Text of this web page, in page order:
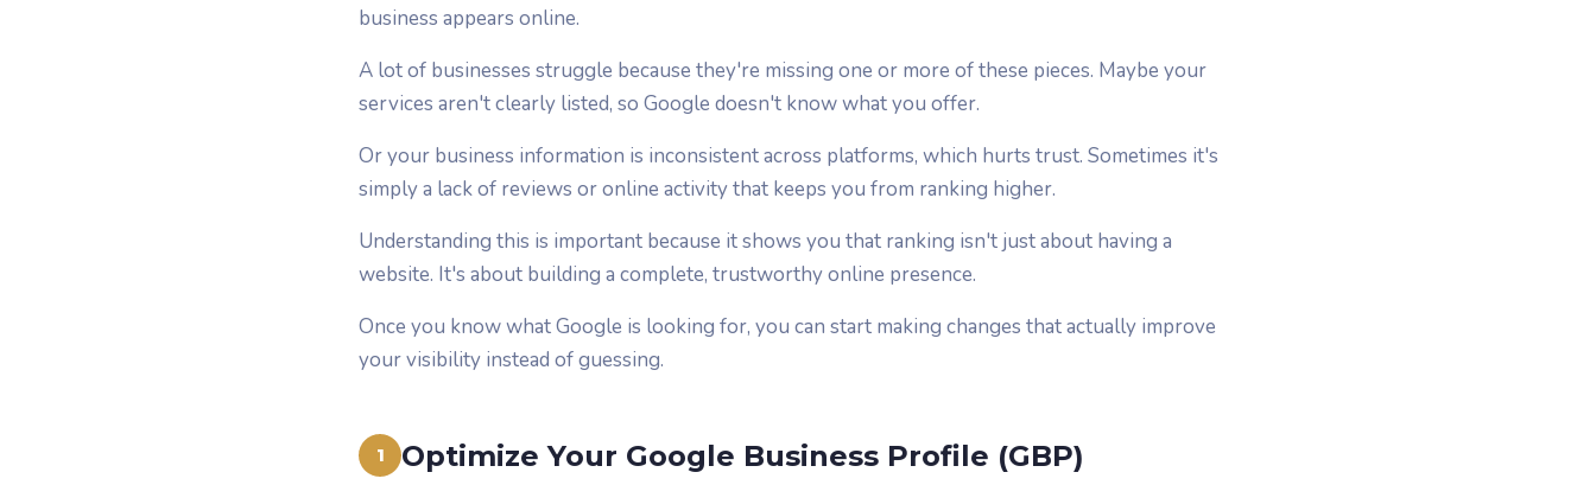
business appears online.
A lot of businesses struggle because they're missing one or more of these pieces. Maybe your
services aren't clearly listed, so Google doesn't know what you offer.
Or your business information is inconsistent across platforms, which hurts trust. Sometimes it's
simply a lack of reviews or online activity that keeps you from ranking higher.
Understanding this is important because it shows you that ranking isn't just about having a
website. It's about building a complete, trustworthy online presence.
Once you know what Google is looking for, you can start making changes that actually improve
your visibility instead of guessing.
1 Optimize Your Google Business Profile (GBP)